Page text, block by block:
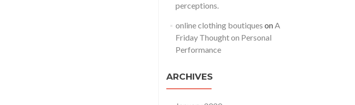
perceptions.
online clothing boutiques onA
Friday Thought on Personal
Performance
ARCHIVES